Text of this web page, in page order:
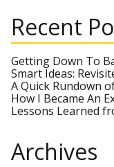
c
h
f
o
r
:
Recent
Getting Down To
Smart Ideas:
A Quick Rundown
How I Became An
Lessons Learned
Archives